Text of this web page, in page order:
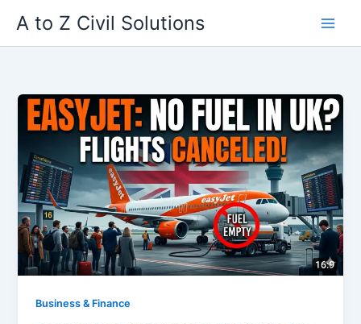
content
A to Z Civil Solutions
Business & Finance